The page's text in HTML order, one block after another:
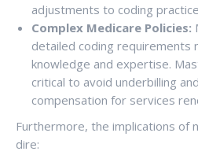
adjustments to coding
Complex Medicare Policies:
detailed coding requirements
knowledge and expertise.
critical to avoid underbilling
compensation for services
Furthermore, the implications of
dire: